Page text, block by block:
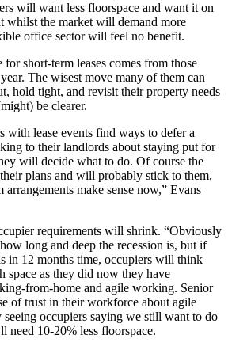
will want less floorspace and want it on
whilst the market will demand more
office sector will feel no benefit.
for short-term leases comes from those
The wisest move many of them can
hold tight, and revisit their property needs
be clearer.
with lease events find ways to defer a
to their landlords about staying put for
will decide what to do. Of course the
plans and will probably stick to them,
make sense now,” Evans
requirements will shrink. “Obviously
long and deep the recession is, but if
in 12 months time, occupiers will think
space as they did now they have
from-home and agile working. Senior
of trust in their workforce about agile
seeing occupiers saying we still want to do
need 10-20% less floorspace.